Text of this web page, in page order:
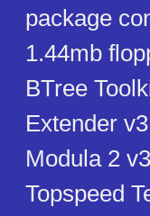
package
1.44mb
BTree
Extender
Modula 2
Topspeed